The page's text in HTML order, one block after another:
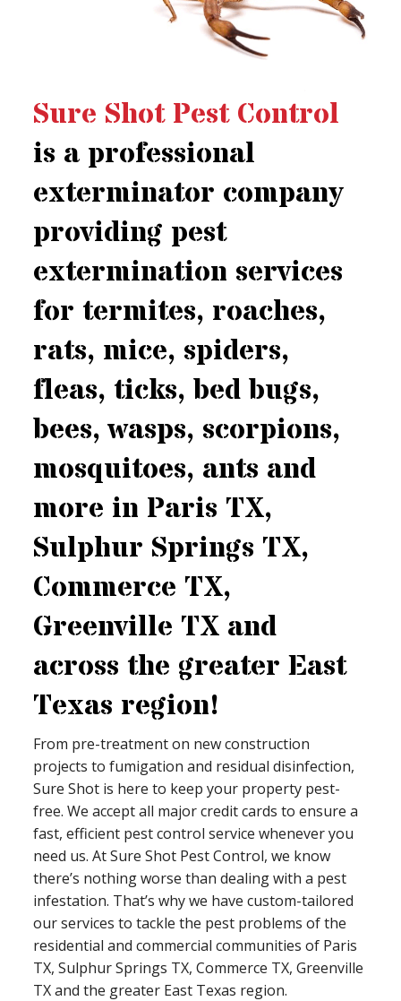
Sure Shot Pest Control
is a professional
exterminator company
providing pest
extermination services
for termites, roaches,
rats, mice, spiders,
fleas, ticks, bed bugs,
bees, wasps, scorpions,
mosquitoes, ants and
more in Paris TX,
Sulphur Springs TX,
Commerce TX,
Greenville TX and
across the greater East
Texas region!
From pre-treatment on new construction
projects to fumigation and residual disinfection,
Sure Shot is here to keep your property pest-
free. We accept all major credit cards to ensure a
fast, efficient pest control service whenever you
need us. At Sure Shot Pest Control, we know
there’s nothing worse than dealing with a pest
infestation. That’s why we have custom-tailored
our services to tackle the pest problems of the
residential and commercial communities of Paris
TX, Sulphur Springs TX, Commerce TX, Greenville
TX and the greater East Texas region.